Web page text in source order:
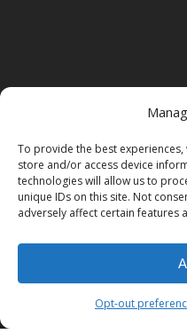
To provide the best
store and/or access device
technologies will allow us to
unique IDs on this site. Not
adversely affect certain features
Opt-out